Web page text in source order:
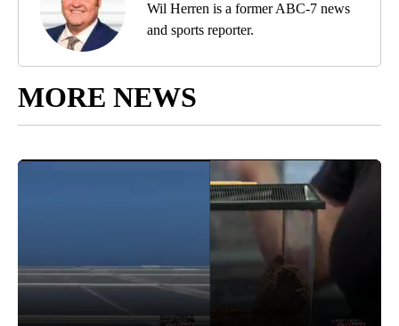
Wil Herren is a former ABC-7 news
and sports reporter.
MORE NEWS